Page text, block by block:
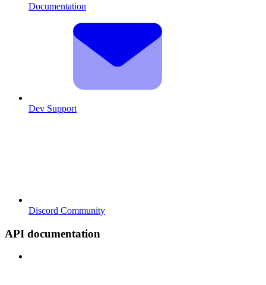
Documentation
Dev Support
Discord Community
API documentation